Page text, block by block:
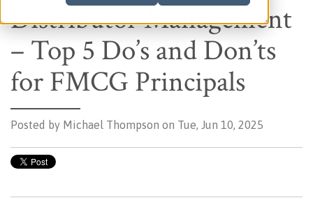
Distributor Management
– Top 5 Do’s and Don’ts
for FMCG Principals
Posted by Michael Thompson on Tue, Jun 10, 2025